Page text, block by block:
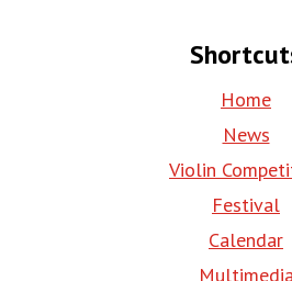
Home
News
Violin
Festival
Calendar